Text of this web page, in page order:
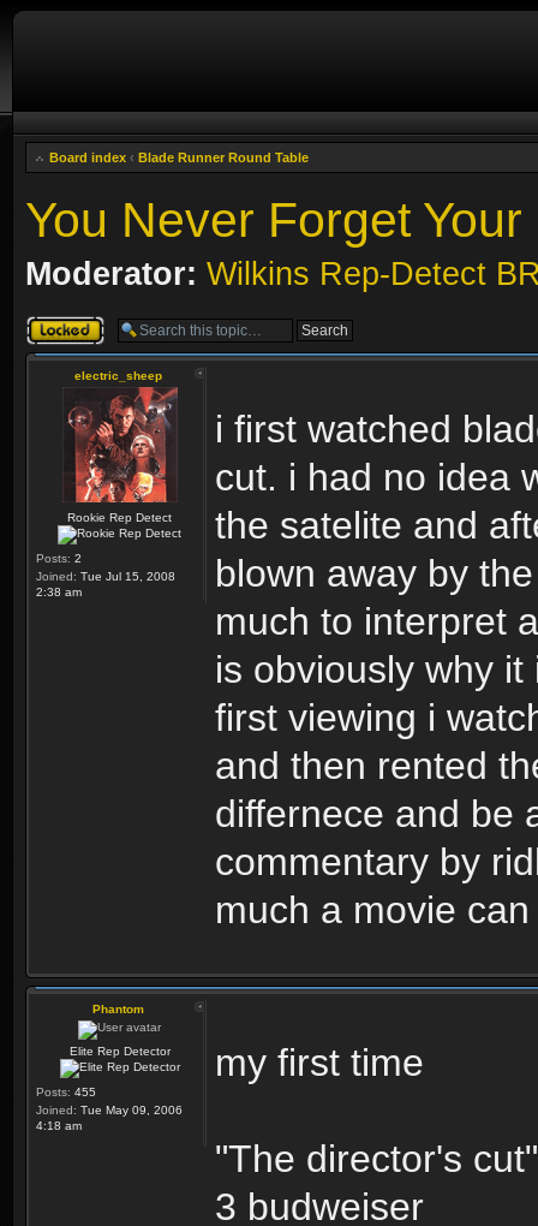
Board index ‹ Blade Runner Round Table
You Never Forget
Moderator: Wilkins Rep-Detect
Topic locked
electric_sheep
Rookie Rep Detect
Posts: 2
Joined: Tue Jul 15, 2008
2:38 am
i first watched
cut. i had no idea
the satelite and
blown away by
much to interpret
is obviously why
first viewing i
and then rented
differnece and be
commentary by
much a movie
Phantom
Elite Rep Detector
Posts: 455
Joined: Tue May 09, 2006
4:18 am
my first time
"The director's cut"
3 budweiser